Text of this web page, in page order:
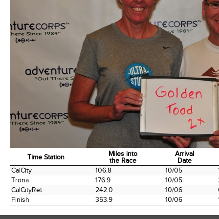
Time Station
Miles into
the Race
Arrival
Date
Time Station
Miles into
Arrival
Date
CalCity 106.8 10/05
Trona
176.9 10/05
CalCityRet
242.0 10/06
Finish
353.9 10/06